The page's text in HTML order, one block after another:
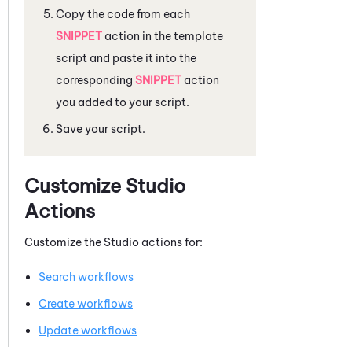
Copy the code from each
SNIPPET action in the template
script and paste it into the
corresponding SNIPPET action
you added to your script.
Save your script.
Customize Studio
Actions
Customize the Studio actions for:
Search workflows
Create workflows
Update workflows